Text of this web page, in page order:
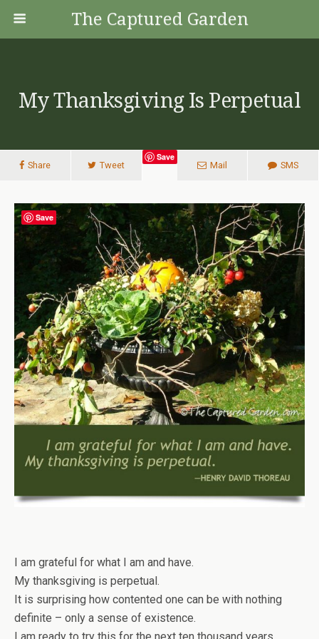
The Captured Garden
My Thanksgiving Is Perpetual
Share Tweet
Save
Mail
SMS
I am grateful for what I am and have.
My thanksgiving is perpetual.
It is surprising how contented one can be with nothing
definite – only a sense of existence.
Save